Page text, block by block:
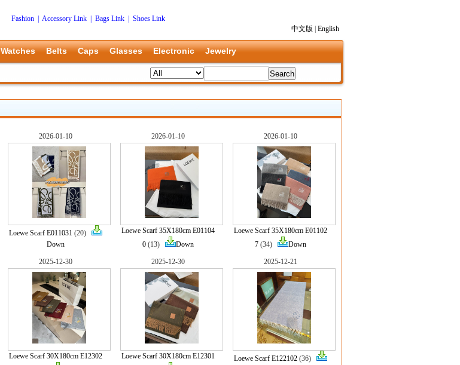
Fashion Accessory Link Bags Link
Shoes Link
中文版
English
Watches Belts Caps Glasses Electronic Jewelry
2026-01-10
Loewe Scarf E011031 (20)
Down
2026-01-10
Loewe Scarf 35X180cm E01104
0 (13) Down
2026-01-10
Loewe Scarf 35X180cm E01102
7 (34) Down
2025-12-30
Loewe Scarf 30X180cm E12302
2025-12-30
Loewe Scarf 30X180cm E12301
2025-12-21
Loewe Scarf E122102 (36)